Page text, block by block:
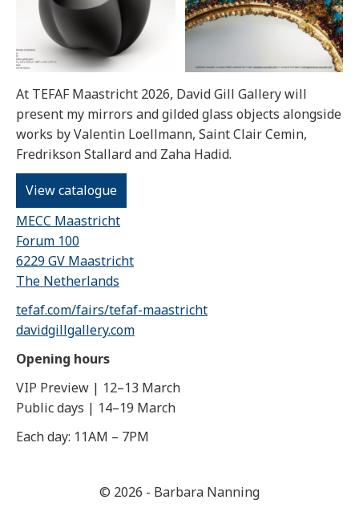
At TEFAF Maastricht 2026, David Gill Gallery will
present my mirrors and gilded glass objects alongside
works by Valentin Loellmann, Saint Clair Cemin,
Fredrikson Stallard and Zaha Hadid.
View catalogue
MECC Maastricht
Forum 100
6229 GV Maastricht
The Netherlands
tefaf.com/fairs/tefaf-maastricht
davidgillgallery.com
Opening hours
VIP Preview | 12–13 March
Public days | 14–19 March
Each day: 11AM – 7PM
© 2026 - Barbara Nanning